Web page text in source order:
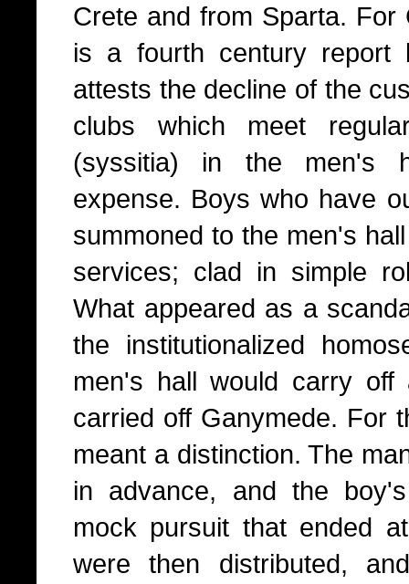
Crete and from Sparta.
is a fourth century report
attests the decline of the
clubs which meet
(syssitia) in the men's
expense. Boys who have
summoned to the men's
services; clad in simple
What appeared as a
the institutionalized
men's hall would carry
carried off Ganymede. For
meant a distinction. The
in advance, and the
mock pursuit that ended
were then distributed,